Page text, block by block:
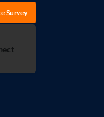
Survey